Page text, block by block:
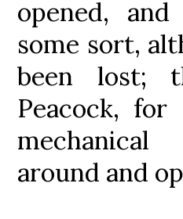
opened,
some sort,
been lost;
Peacock,
around and